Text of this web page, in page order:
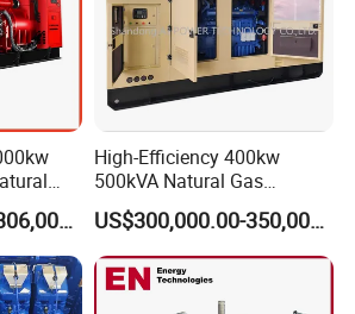
power plant 1
Open
Plant
with
US$188,000.00-306,000.00
High-Efficiency 400kw
500kVA Natural Gas
Generator LPG CNG LNG
Methane Container Open
Type Syngas Power
Generator Gas Genset with
CHP Cogenerator
US$300,000.00-350,000.00